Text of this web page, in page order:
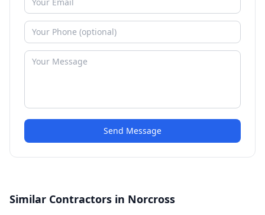
Send Message
Similar Contractors in Norcross